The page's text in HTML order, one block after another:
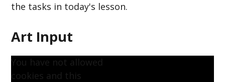
the tasks in today's lesson.
Art Input
You have not allowed
cookies and this